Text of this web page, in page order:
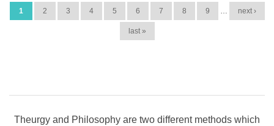
1 2 3 4 5 6 7 8 9 … next ›
last »
Theurgy and Philosophy are two different methods which